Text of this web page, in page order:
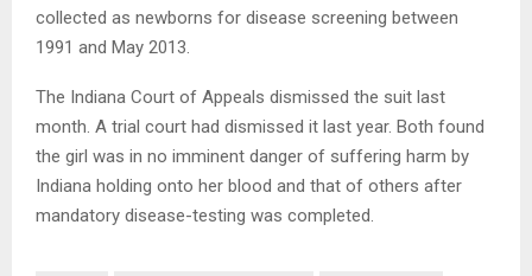
collected as newborns for disease screening between
1991 and May 2013.
The Indiana Court of Appeals dismissed the suit last
month. A trial court had dismissed it last year. Both found
the girl was in no imminent danger of suffering harm by
Indiana holding onto her blood and that of others after
mandatory disease-testing was completed.